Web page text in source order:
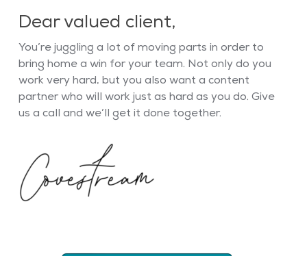
Dear valued client,
You’re juggling a lot of moving parts in order to
bring home a win for your team. Not only do you
work very hard, but you also want a content
partner who will work just as hard as you do. Give
us a call and we’ll get it done together.